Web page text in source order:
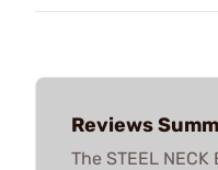
Reviews
The STEEL